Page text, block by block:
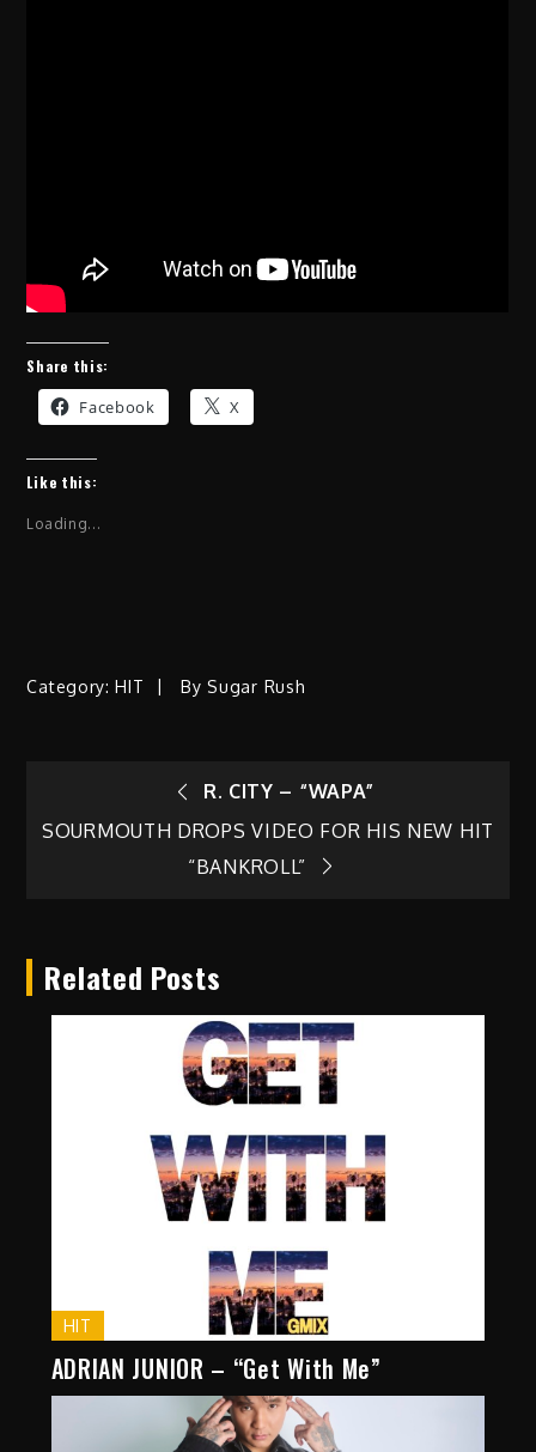
Share this:
Facebook X
Like this:
Loading...
Category:HIT BySugar Rush
Post
navigation
R. CITY – “WAPA”
SOURMOUTH DROPS VIDEO FOR HIS NEW HIT
“BANKROLL”
Related Posts
HIT
ADRIAN JUNIOR – “Get With Me”